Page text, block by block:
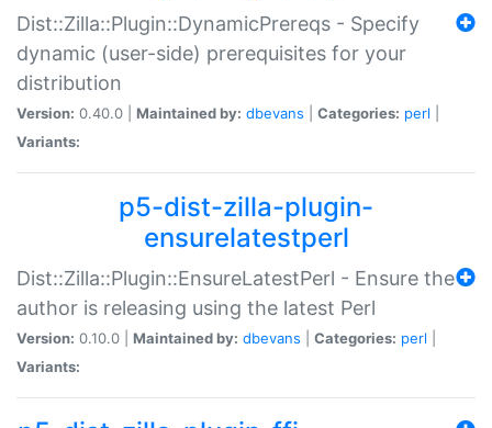
Dist::Zilla::Plugin::DynamicPrereqs - Specify
dynamic (user-side) prerequisites for your
distribution
Version: 0.40.0 | Maintained by: dbevans Categories: perl
Variants:
p5-dist-zilla-plugin-
ensurelatestperl
Dist::Zilla::Plugin::EnsureLatestPerl - Ensure the
author is releasing using the latest Perl
Version: 0.10.0 | Maintained by: dbevans Categories: perl
Variants: